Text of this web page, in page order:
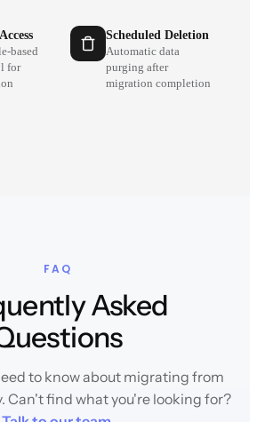
based
for
Scheduled Deletion
Automatic data
purging after
migration completion
FAQ
Asked
to know about migrating from
Can't find what you're looking for?